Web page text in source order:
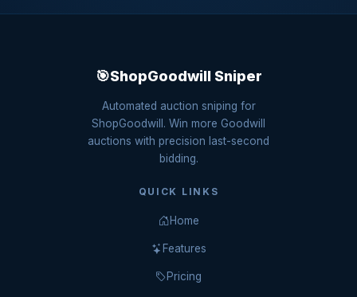
🎯ShopGoodwill Sniper
Automated auction sniping for
ShopGoodwill. Win more Goodwill
auctions with precision last-second
bidding.
QUICK LINKS
Home
Features
Pricing